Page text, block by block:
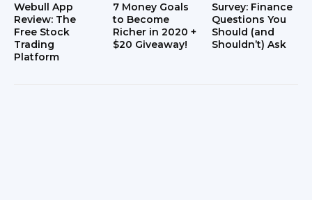
Webull App
Review: The
Free Stock
Trading
Platform
7 Money Goals
to Become
Richer in 2020 +
$20 Giveaway!
Survey: Finance
Questions You
Should (and
Shouldn’t) Ask